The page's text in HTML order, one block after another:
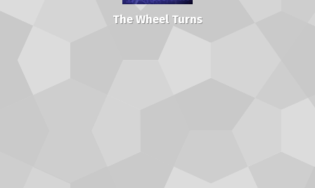
The Wheel Turns